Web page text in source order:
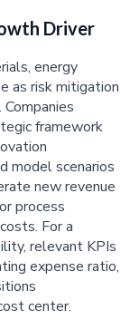
Driver
energy
as risk mitigation
framework
model scenarios
new revenue
process
For a
relevant KPIs
expense ratio,
center.